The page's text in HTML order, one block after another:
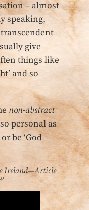
– almost
speaking,
give
things like
and so
non-abstract
personal as
be ‘God
Ireland—Article